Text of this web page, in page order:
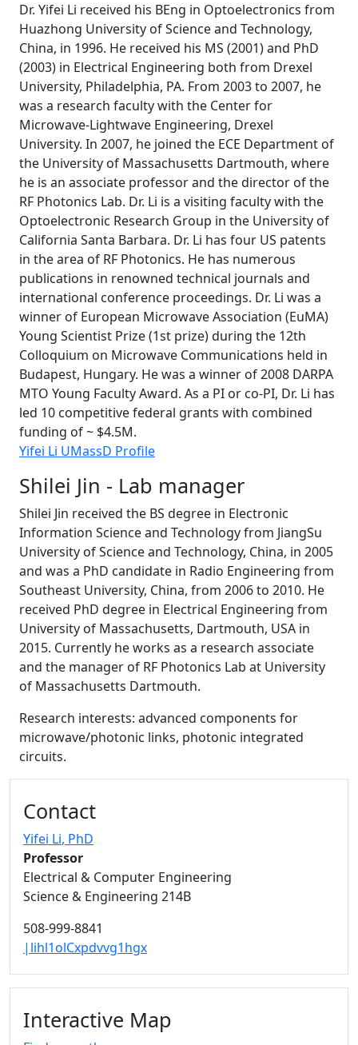
Dr. Yifei Li received his BEng in Optoelectronics from
Huazhong University of Science and Technology,
China, in 1996. He received his MS (2001) and PhD
(2003) in Electrical Engineering both from Drexel
University, Philadelphia, PA. From 2003 to 2007, he
was a research faculty with the Center for
Microwave-Lightwave Engineering, Drexel
University. In 2007, he joined the ECE Department of
the University of Massachusetts Dartmouth, where
he is an associate professor and the director of the
RF Photonics Lab. Dr. Li is a visiting faculty with the
Optoelectronic Research Group in the University of
California Santa Barbara. Dr. Li has four US patents
in the area of RF Photonics. He has numerous
publications in renowned technical journals and
international conference proceedings. Dr. Li was a
winner of European Microwave Association (EuMA)
Young Scientist Prize (1st prize) during the 12th
Colloquium on Microwave Communications held in
Budapest, Hungary. He was a winner of 2008 DARPA
MTO Young Faculty Award. As a PI or co-PI, Dr. Li has
led 10 competitive federal grants with combined
funding of ~ $4.5M.
Yifei Li UMassD Profile
Shilei Jin - Lab manager
Shilei Jin received the BS degree in Electronic
Information Science and Technology from JiangSu
University of Science and Technology, China, in 2005
and was a PhD candidate in Radio Engineering from
Southeast University, China, from 2006 to 2010. He
received PhD degree in Electrical Engineering from
University of Massachusetts, Dartmouth, USA in
2015. Currently he works as a research associate
and the manager of RF Photonics Lab at University
of Massachusetts Dartmouth.
Research interests: advanced components for
microwave/photonic links, photonic integrated
circuits.
Contact
Yifei Li, PhD
Professor
Electrical & Computer Engineering
Science & Engineering 214B
508-999-8841
|lihl1olCxpdvvg1hgx
Interactive Map